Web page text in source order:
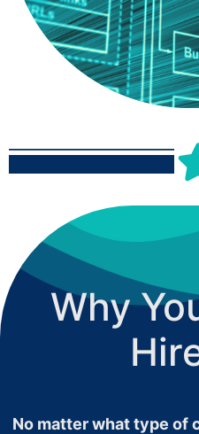
Why
No matter what type of